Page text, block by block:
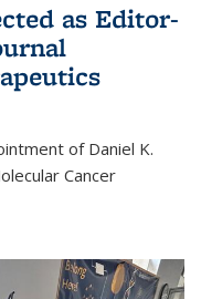
as Editor-
of Daniel K.
Cancer